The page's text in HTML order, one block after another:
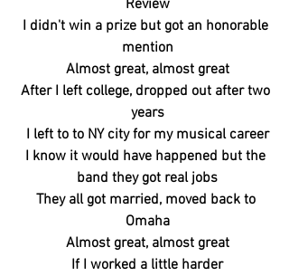
Review
I didn't win a prize but got an honorable
mention
Almost great, almost great
After I left college, dropped out after two
years
I left to to NY city for my musical career
I know it would have happened but the
band they got real jobs
They all got married, moved back to
Omaha
Almost great, almost great
If I worked a little harder